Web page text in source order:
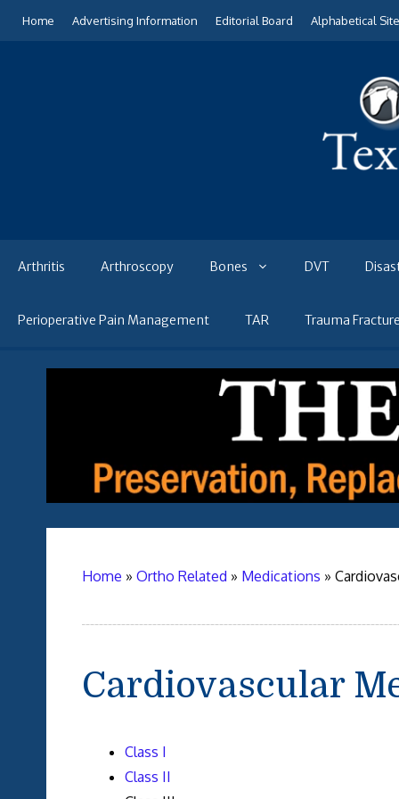
Home Advertising Information Editorial Board Alphabetical
Arthritis Arthroscopy Bones DVT
Perioperative Pain Management TAR Trauma
Home » Ortho Related » Medications »
Cardiovascular
Class I
Class II